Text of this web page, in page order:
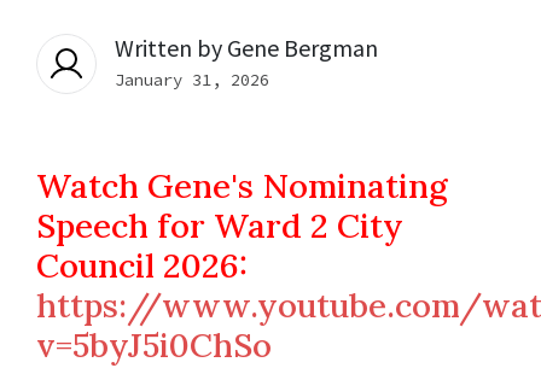
Written by Gene Bergman
January 31, 2026
Watch Gene's Nominating
Speech for Ward 2 City
Council 2026:
https://www.youtube.com/
v=5byJ5i0ChSo